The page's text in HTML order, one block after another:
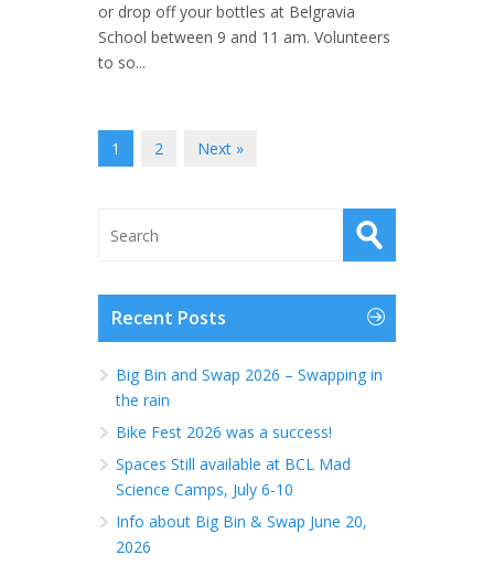
or drop off your bottles at Belgravia
School between 9 and 11 am. Volunteers
to so...
1 2 Next »
Recent Posts
Big Bin and Swap 2026 – Swapping in
the rain
Bike Fest 2026 was a success!
Spaces Still available at BCL Mad
Science Camps, July 6-10
Info about Big Bin & Swap June 20,
2026